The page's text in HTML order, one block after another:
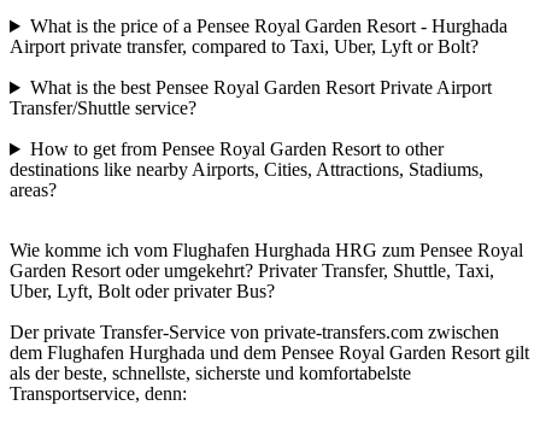
What is the price of a Pensee Royal Garden Resort - Hurghada
Airport private transfer, compared to Taxi, Uber, Lyft or Bolt?
What is the best Pensee Royal Garden Resort Private Airport
Transfer/Shuttle service?
How to get from Pensee Royal Garden Resort to other
destinations like nearby Airports, Cities, Attractions, Stadiums,
areas?
Wie komme ich vom Flughafen Hurghada HRG zum Pensee Royal
Garden Resort oder umgekehrt? Privater Transfer, Shuttle, Taxi,
Uber, Lyft, Bolt oder privater Bus?
Der private Transfer-Service von private-transfers.com zwischen
dem Flughafen Hurghada und dem Pensee Royal Garden Resort gilt
als der beste, schnellste, sicherste und komfortabelste
Transportservice, denn: